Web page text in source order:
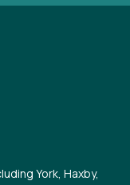
York, Haxby,